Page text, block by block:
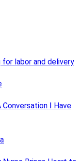
labor and delivery
Conversation I Have